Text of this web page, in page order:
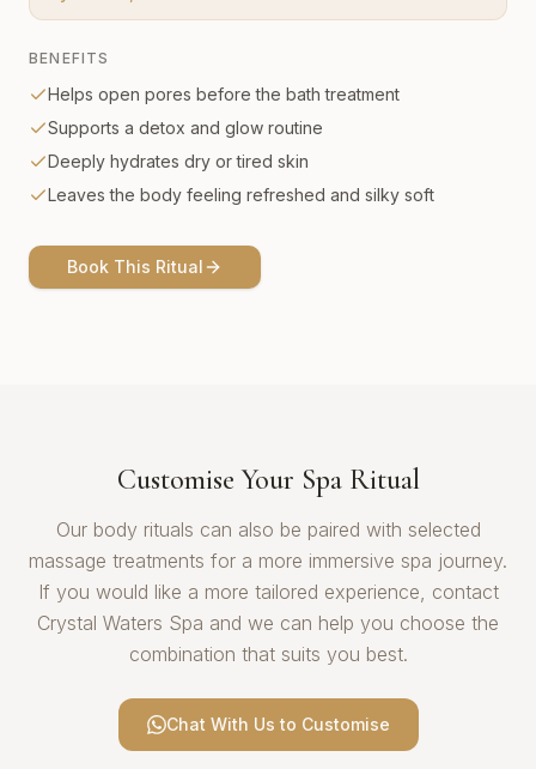
BENEFITS
Helps open pores before the bath treatment
Supports a detox and glow routine
Deeply hydrates dry or tired skin
Leaves the body feeling refreshed and silky soft
Book This Ritual
Customise Your Spa Ritual
Our body rituals can also be paired with selected
massage treatments for a more immersive spa journey.
If you would like a more tailored experience, contact
Crystal Waters Spa and we can help you choose the
combination that suits you best.
Chat With Us to Customise